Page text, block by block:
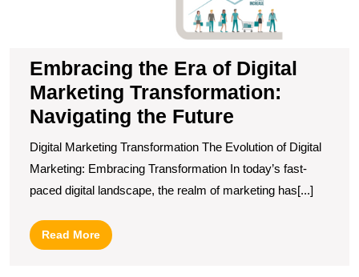
Embracing the Era of Digital
Marketing Transformation:
Navigating the Future
Digital Marketing Transformation The Evolution of Digital
Marketing: Embracing Transformation In today’s fast-
paced digital landscape, the realm of marketing has[...]
Read MoreRead
More